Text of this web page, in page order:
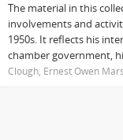
The material in this
involvements and
1950s. It reflects his
chamber government,
Clough, Ernest Owen